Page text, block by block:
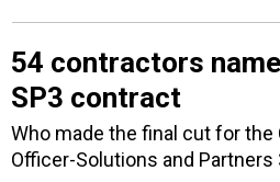
54 contractors
SP3 contract
Who made the final cut for
Officer-Solutions and Partners